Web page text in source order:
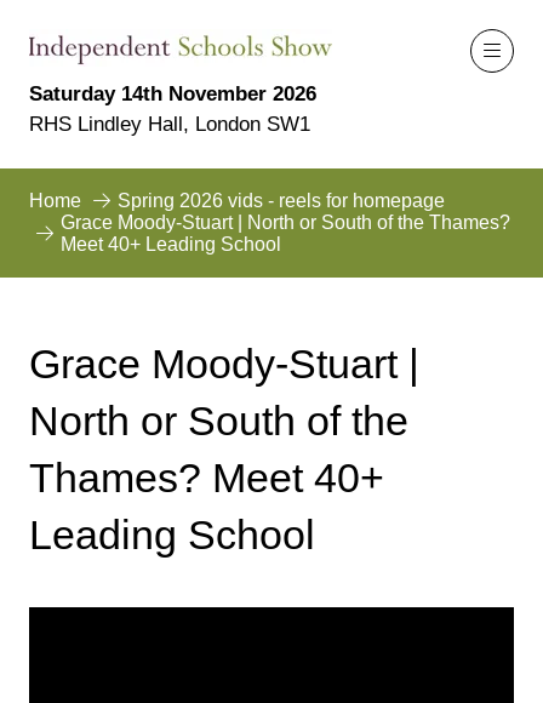
Saturday 14th November 2026
RHS Lindley Hall, London SW1
Home
Spring 2026 vids - reels for homepage
Grace Moody-Stuart | North or South of the Thames?
Meet 40+ Leading School
Grace Moody-Stuart |
North or South of the
Thames? Meet 40+
Leading School